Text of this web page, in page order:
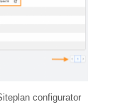
configurator